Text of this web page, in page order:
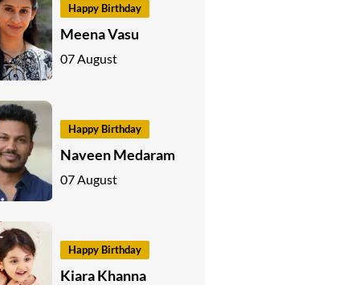
Happy Birthday
Meena Vasu
07 August
Happy Birthday
Naveen Medaram
07 August
Happy Birthday
Kiara Khanna